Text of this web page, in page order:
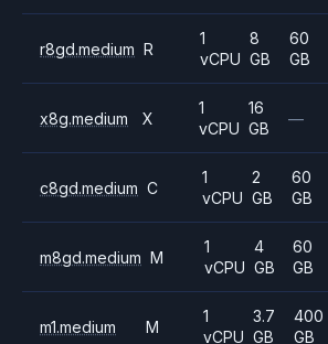
r8gd.medium R
1
vCPU
8
GB
60
GB
x8g.medium X
1
vCPU
16
GB
—
c8gd.medium C
1
vCPU
2
GB
60
GB
m8gd.medium M
1
vCPU
4
GB
60
GB
m1.medium M
1
vCPU
3.7
GB
400
GB